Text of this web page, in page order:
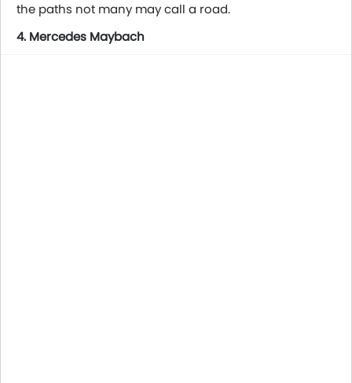
the paths not many may call a road.
4. Mercedes Maybach